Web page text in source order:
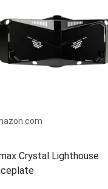
Crystal Lighthouse